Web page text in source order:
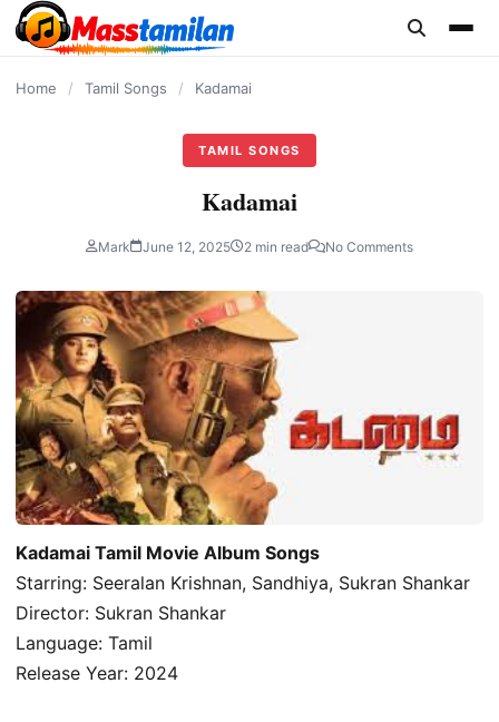
content
Home / Tamil Songs / Kadamai
TAMIL SONGS
Kadamai
Mark June 12, 2025 2 min read No Comments
Kadamai Tamil Movie Album Songs
Starring: Seeralan Krishnan, Sandhiya, Sukran Shankar
Director: Sukran Shankar
Language: Tamil
Release Year: 2024